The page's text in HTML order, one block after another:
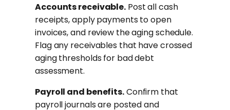
Accounts receivable. Post all cash
receipts, apply payments to open
invoices, and review the aging schedule.
Flag any receivables that have crossed
aging thresholds for bad debt
assessment.
Payroll and benefits.Confirm that
payroll journals are posted and